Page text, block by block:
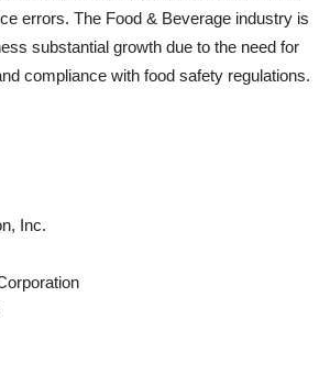
errors. The Food & Beverage industry is
substantial growth due to the need for
compliance with food safety regulations.
Inc.